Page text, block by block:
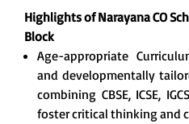
Highlights of Narayana CO
Block
Age-appropriate
and developmentally
combining CBSE, ICSE,
foster critical thinking and